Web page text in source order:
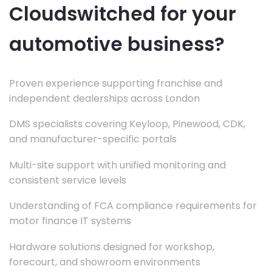
Cloudswitched for your
automotive business?
Proven experience supporting franchise and
independent dealerships across London
DMS specialists covering Keyloop, Pinewood, CDK,
and manufacturer-specific portals
Multi-site support with unified monitoring and
consistent service levels
Understanding of FCA compliance requirements for
motor finance IT systems
Hardware solutions designed for workshop,
forecourt, and showroom environments